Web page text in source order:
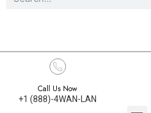
Call Us Now
+1 (888)-4WAN-LAN